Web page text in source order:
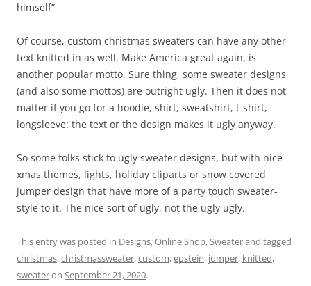
himself”
Of course, custom christmas sweaters can have any other
text knitted in as well. Make America great again, is
another popular motto. Sure thing, some sweater designs
(and also some mottos) are outright ugly. Then it does not
matter if you go for a hoodie, shirt, sweatshirt, t-shirt,
longsleeve: the text or the design makes it ugly anyway.
So some folks stick to ugly sweater designs, but with nice
xmas themes, lights, holiday cliparts or snow covered
jumper design that have more of a party touch sweater-
style to it. The nice sort of ugly, not the ugly ugly.
This entry was posted in Designs,Online Shop,Sweaterand tagged
christmas,christmassweater,custom,epstein, jumper, knitted,
sweateron September 21, 2020.